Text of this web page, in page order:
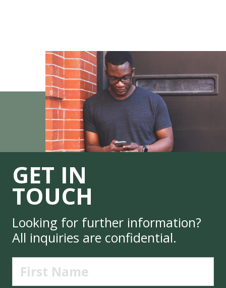
GET IN
TOUCH
Looking for further information?
All inquiries are confidential.